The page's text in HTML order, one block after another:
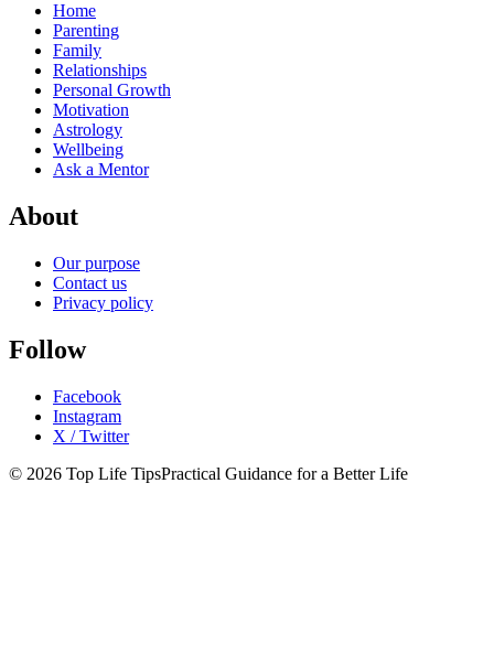
Home
Parenting
Family
Relationships
Personal Growth
Motivation
Astrology
Wellbeing
Ask a Mentor
About
Our purpose
Contact us
Privacy policy
Follow
Facebook
Instagram
X / Twitter
© 2026 Top Life TipsPractical Guidance for a Better Life